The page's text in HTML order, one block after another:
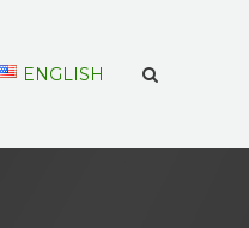
ENGLISH